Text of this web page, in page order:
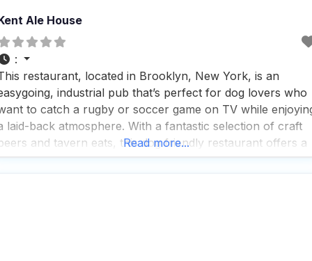
Ale House
:
restaurant, located in Brooklyn, New York, is an
industrial pub that’s perfect for dog lovers who
to catch a rugby or soccer game on TV while
laid-back atmosphere. With a fantastic selection of craft
and tavern eats, this dog friendly restaurant offers a
of service options including outdoor seating,
Read more...